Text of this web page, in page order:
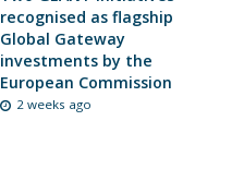
recognised as flagship
Global Gateway
investments by the
European Commission
2 weeks ago